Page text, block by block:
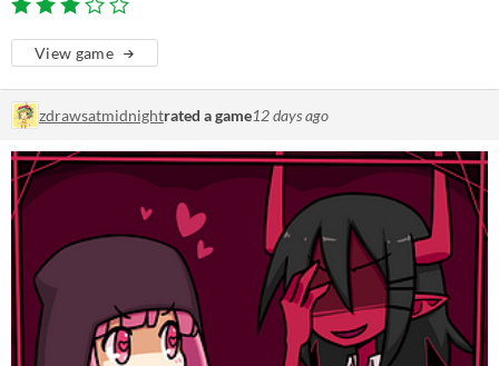
View game
zdrawsatmidnightrated a game12 days ago